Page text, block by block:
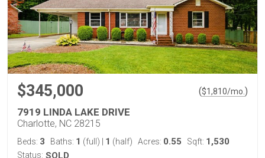
$345,000 ($1,810/mo. )
7919 LINDA LAKE DRIVE
Charlotte, NC 28215
Beds: 3 Baths: 1 (full) 1 (half) Acres: 0.55 Sqft: 1,530
Status: SOLD